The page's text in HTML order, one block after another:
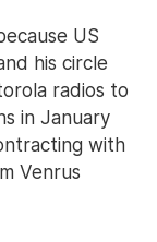
US
his circle
radios to
in January
with
Venrus